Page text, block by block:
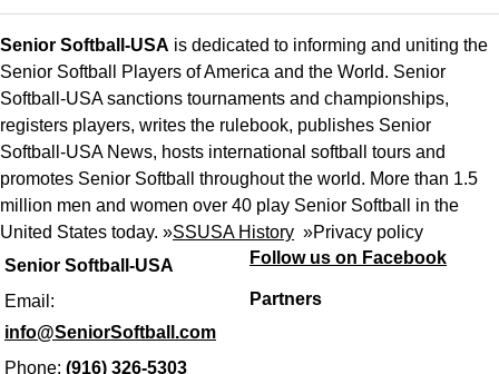
Senior Softball-USA
Email:
info@SeniorSoftball.com
Phone: (916) 326-5303
Senior Softball-USA is dedicated to informing and uniting the
Senior Softball Players of America and the World. Senior
Softball-USA sanctions tournaments and championships,
registers players, writes the rulebook, publishes Senior
Softball-USA News, hosts international softball tours and
promotes Senior Softball throughout the world. More than 1.5
million men and women over 40 play Senior Softball in the
United States today. »SSUSA History »Privacy policy
Follow us on Facebook
Partners